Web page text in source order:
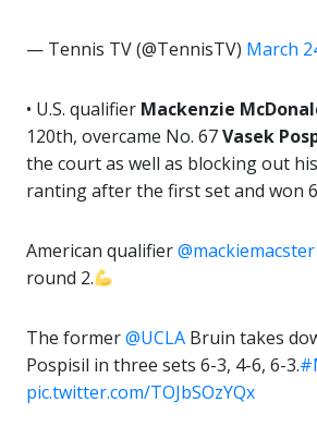
— Tennis TV (@TennisTV) March
• U.S. qualifier Mackenzie
120th, overcame No. 67Vasek
the court as well as blocking out
ranting after the first set and won
American qualifier@mackiemacster
round 2.
The former@UCLA Bruin takes
Pospisil in three sets 6-3, 4-6, 6-3.
pic.twitter.com/TOJbSOzYQx